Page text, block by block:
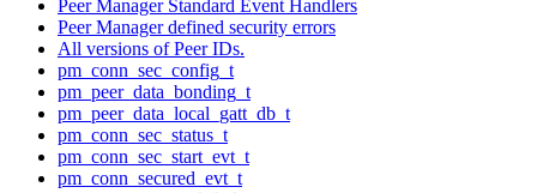
Peer Manager Standard Event Handlers
Peer Manager defined security errors
All versions of Peer IDs.
pm_conn_sec_config_t
pm_peer_data_bonding_t
pm_peer_data_local_gatt_db_t
pm_conn_sec_status_t
pm_conn_sec_start_evt_t
pm_conn_secured_evt_t